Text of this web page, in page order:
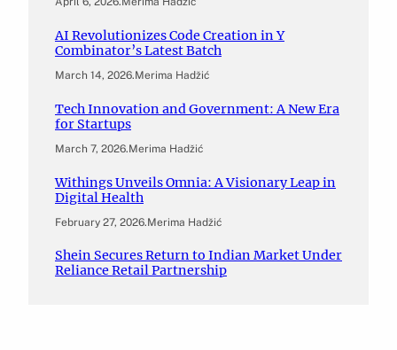
AI Revolutionizes Code Creation in Y
Combinator’s Latest Batch
March 14, 2026.Merima Hadžić
Tech Innovation and Government: A New Era
for Startups
March 7, 2026.Merima Hadžić
Withings Unveils Omnia: A Visionary Leap in
Digital Health
February 27, 2026.Merima Hadžić
Shein Secures Return to Indian Market Under
Reliance Retail Partnership